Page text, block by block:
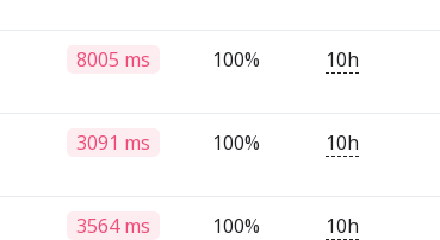
8005 ms 100% 10h
3091 ms 100% 10h
3564 ms 100% 10h